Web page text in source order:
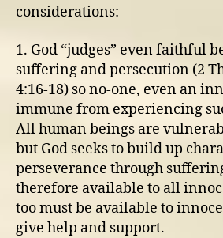
considerations:
1. God “judges” even faithful
suffering and persecution (2
4:16-18) so no-one, even an
immune from experiencing
All human beings are
but God seeks to build up
perseverance through
therefore available to all
too must be available to
give help and support.